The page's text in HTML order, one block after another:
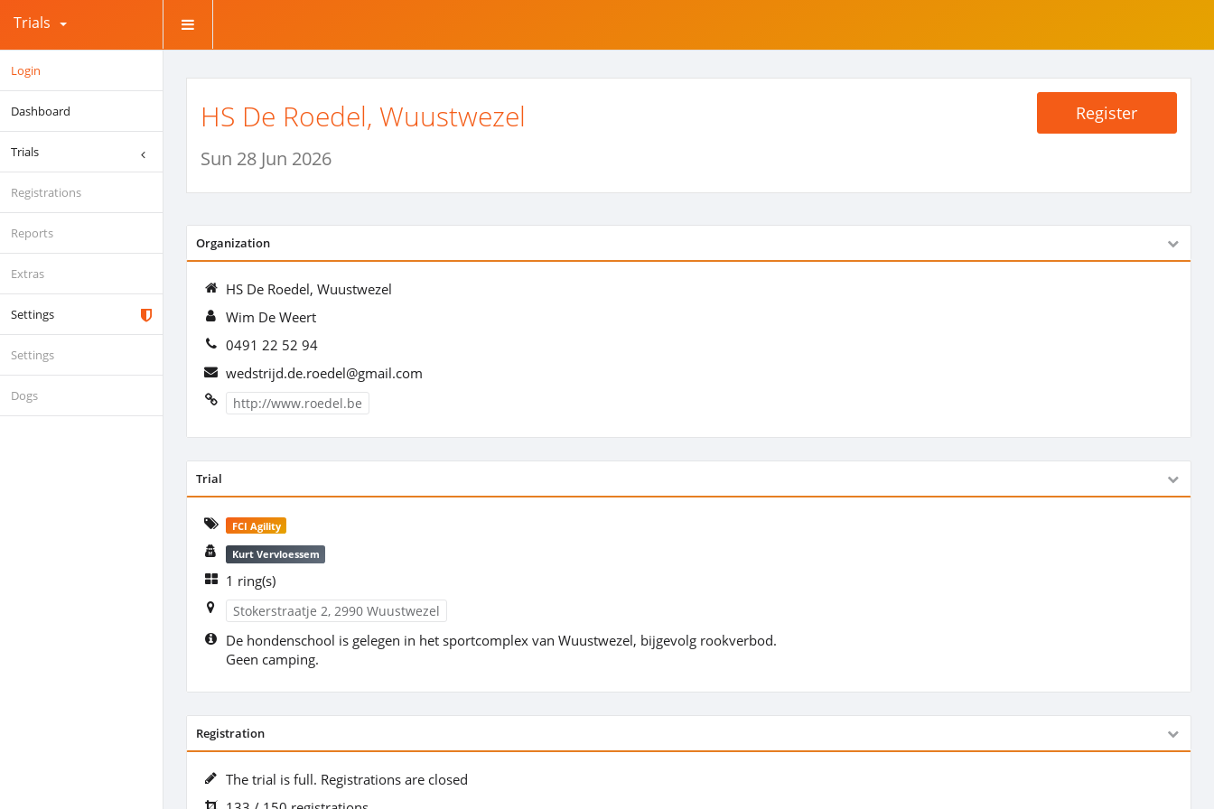
Trials
Login
Dashboard
Trials
Registrations
Reports
Extras
Settings
Settings
Dogs
HS De Roedel, Wuustwezel
Sun 28 Jun 2026
Register
Organization
HS De Roedel, Wuustwezel
Wim De Weert
0491 22 52 94
wedstrijd.de.roedel@gmail.com
http://www.roedel.be
Trial
FCI Agility
Kurt Vervloessem
1 ring(s)
Stokerstraatje 2, 2990 Wuustwezel
De hondenschool is gelegen in het sportcomplex van Wuustwezel, bijgevolg rookverbod.
Geen camping.
Registration
The trial is full. Registrations are closed